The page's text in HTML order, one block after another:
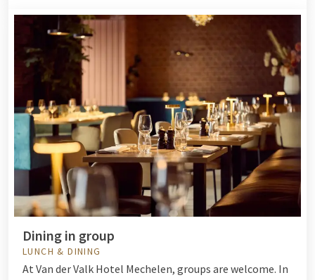
Dining in group
LUNCH & DINING
At Van der Valk Hotel Mechelen, groups are welcome. In